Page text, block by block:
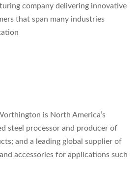
company delivering innovative
that span many industries
is North America’s
steel processor and producer of
and a leading global supplier of
accessories for applications such